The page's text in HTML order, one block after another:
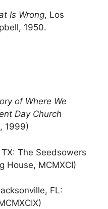
Is Wrong, Los
1950.
of Where We
Day Church
1999)
The Seedsowers
House, MCMXCI)
FL: